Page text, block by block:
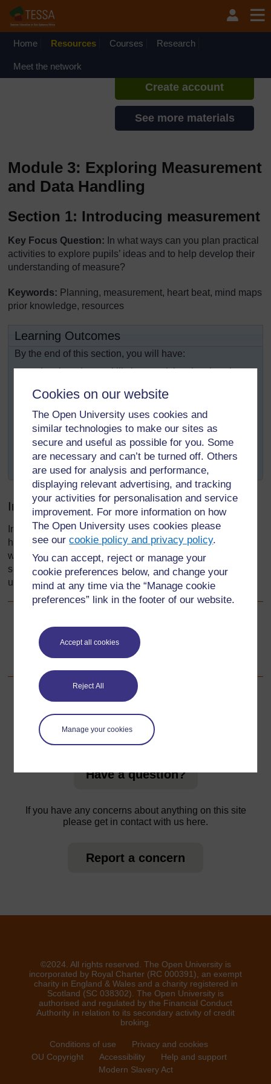
Cookies on our website
The Open University uses cookies and
similar technologies to make our sites as
secure and useful as possible for you. Some
are necessary and can’t be turned off. Others
are used for analysis and performance,
displaying relevant advertising, and tracking
your activities for personalisation and service
improvement. For more information on how
The Open University uses cookies please
see ourcookie policy and privacy policy.
You can accept, reject or manage your
cookie preferences below, and change your
mind at any time via the “Manage cookie
preferences” link in the footer of our website.
Accept all cookies
Reject All
Manage your cookies
Home Resources Courses Research
Meet the network
If you create an account, you can
set up a personal learning profile
Create account
See more materials
Module 3: Exploring Measurement
and Data Handling
Section 1: Introducing measurement
Key Focus Question: In what ways can you plan practical
activities to explore pupils’ ideas and to help develop their
understanding of measure?
Keywords: Planning, measurement, heart beat, mind maps
prior knowledge, resources
Learning Outcomes
By the end of this section, you will have:
developed your skills in organising the class in
other;
developed your skills in asking questions to
encourage thinking;
used different ways to gather data to help pupils
discuss who they are.
Introduction
In our daily lives we measure lots of things such as our
height, the weight of our vegetables, how far we have
walked but we do not always measure precisely. This
section explores some ways to develop pupils
understanding of measure and its uses.
Go to next page
Next
1. Using mindmaps
For further information, take a look at our frequently asked
questions which may give you the support you need.
Have a question?
If you have any concerns about anything on this site
please get in contact with us here.
Report a concern
©2024. All rights reserved. The Open University is
incorporated by Royal Charter (RC 000391), an exempt
charity in England & Wales and a charity registered in
Scotland (SC 038302). The Open University is
authorised and regulated by the Financial Conduct
Authority in relation to its secondary activity of credit
broking.
Conditions of use
Privacy and cookies
OU Copyright
Accessibility
Help and support
Modern Slavery Act